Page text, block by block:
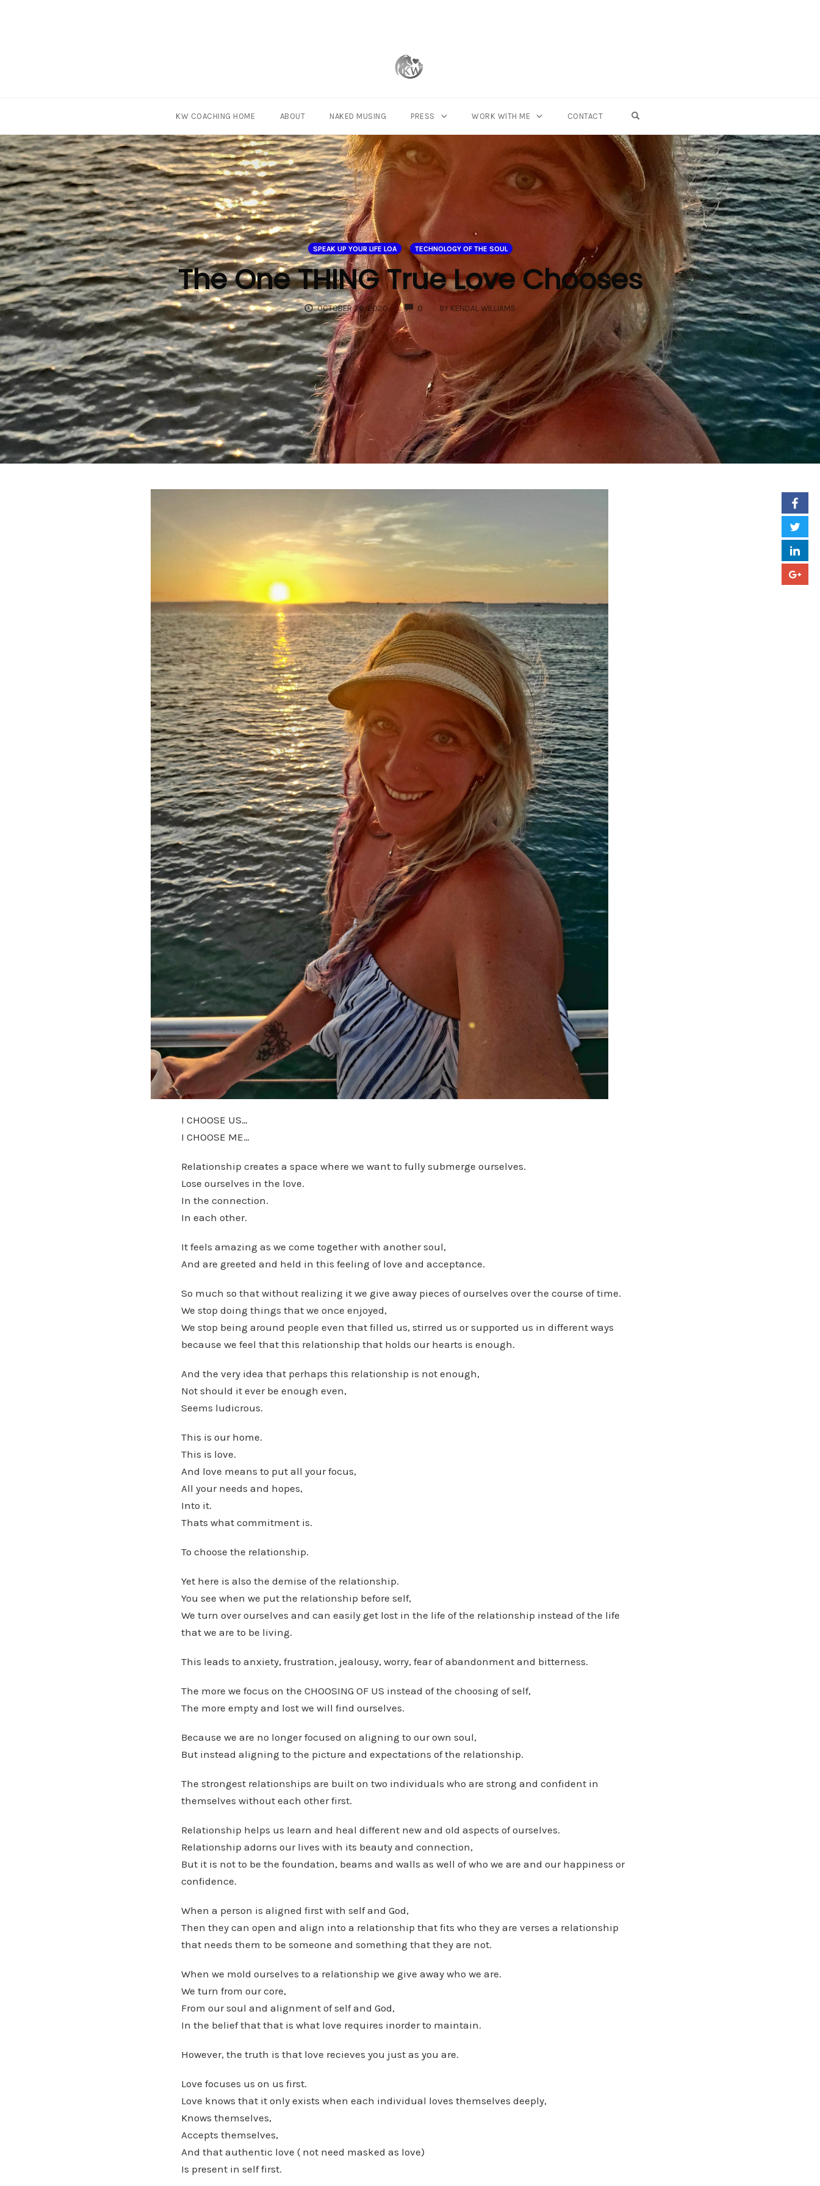
content
KW COACHING HOME ABOUT NAKED MUSING PRESS WORK WITH ME CONTACT
SPEAK UP YOUR LIFE LOA TECHNOLOGY OF THE SOUL
The One THING True Love Chooses
OCTOBER 26, 2020 0 COMMENTS
BY KENDAL WILLIAMS
I CHOOSE US…
I CHOOSE ME…
Relationship creates a space where we want to fully submerge ourselves.
Lose ourselves in the love.
In the connection.
In each other.
It feels amazing as we come together with another soul,
And are greeted and held in this feeling of love and acceptance.
So much so that without realizing it we give away pieces of ourselves over the course of time.
We stop doing things that we once enjoyed,
We stop being around people even that filled us, stirred us or supported us in different ways
because we feel that this relationship that holds our hearts is enough.
And the very idea that perhaps this relationship is not enough,
Not should it ever be enough even,
Seems ludicrous.
This is our home.
This is love.
And love means to put all your focus,
All your needs and hopes,
Into it.
Thats what commitment is.
To choose the relationship.
Yet here is also the demise of the relationship.
You see when we put the relationship before self,
We turn over ourselves and can easily get lost in the life of the relationship instead of the life
that we are to be living.
This leads to anxiety, frustration, jealousy, worry, fear of abandonment and bitterness.
The more we focus on the CHOOSING OF US instead of the choosing of self,
The more empty and lost we will find ourselves.
Because we are no longer focused on aligning to our own soul,
But instead aligning to the picture and expectations of the relationship.
The strongest relationships are built on two individuals who are strong and confident in
themselves without each other first.
Relationship helps us learn and heal different new and old aspects of ourselves.
Relationship adorns our lives with its beauty and connection,
But it is not to be the foundation, beams and walls as well of who we are and our happiness or
confidence.
When a person is aligned first with self and God,
Then they can open and align into a relationship that fits who they are verses a relationship
that needs them to be someone and something that they are not.
When we mold ourselves to a relationship we give away who we are.
We turn from our core,
From our soul and alignment of self and God,
In the belief that that is what love requires inorder to maintain.
However, the truth is that love recieves you just as you are.
Love focuses us on us first.
Love knows that it only exists when each individual loves themselves deeply,
Knows themselves,
Accepts themselves,
And that authentic love ( not need masked as love)
Is present in self first.